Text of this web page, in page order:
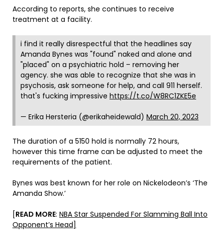
According to reports, she continues to receive
treatment at a facility.
i find it really disrespectful that the headlines say
Amanda Bynes was "found" naked and alone and
"placed" on a psychiatric hold – removing her
agency. she was able to recognize that she was in
psychosis, ask someone for help, and call 911 herself.
that's fucking impressive https://t.co/W8RC1ZKE5e
— Erika Hersteria (@erikaheidewald) March 20, 2023
The duration of a 5150 hold is normally 72 hours,
however this time frame can be adjusted to meet the
requirements of the patient.
Bynes was best known for her role on Nickelodeon’s ‘The
Amanda Show.’
[READ MORE: NBA Star Suspended For Slamming Ball Into
Opponent’s Head]